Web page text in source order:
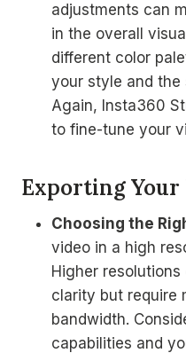
adjustments can
in the overall
different color
your style and the
Again, Insta360
to fine-tune your
Exporting Your
Choosing the
video in a high
Higher
clarity but require
bandwidth.
capabilities and